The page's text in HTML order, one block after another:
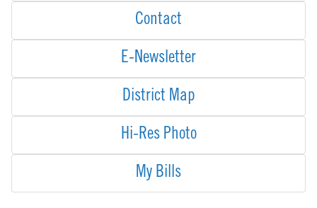
Contact
E-Newsletter
District Map
Hi-Res Photo
My Bills